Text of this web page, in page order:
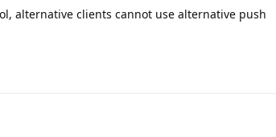
alternative clients cannot use alternative push